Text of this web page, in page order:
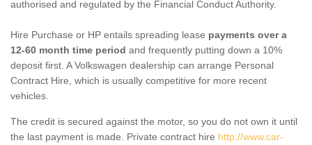
authorised and regulated by the Financial Conduct Authority.
Hire Purchase or HP entails spreading lease payments over a
12-60 month time period and frequently putting down a 10%
deposit first. A Volkswagen dealership can arrange Personal
Contract Hire, which is usually competitive for more recent
vehicles.
The credit is secured against the motor, so you do not own it until
the last payment is made. Private contract hire http://www.car-